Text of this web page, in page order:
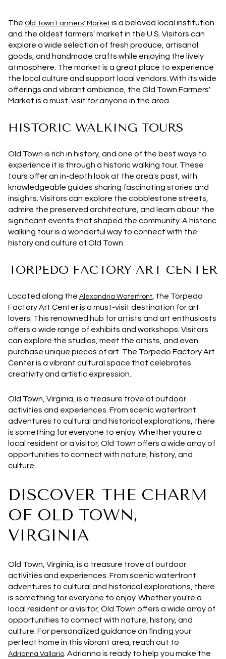
The Old Town Farmers' Market is a beloved local institution
and the oldest farmers' market in the U.S. Visitors can
explore a wide selection of fresh produce, artisanal
goods, and handmade crafts while enjoying the lively
atmosphere. The market is a great place to experience
the local culture and support local vendors. With its wide
offerings and vibrant ambiance, the Old Town Farmers'
Market is a must-visit for anyone in the area.
HISTORIC WALKING TOURS
Old Town is rich in history, and one of the best ways to
experience it is through a historic walking tour. These
tours offer an in-depth look at the area's past, with
knowledgeable guides sharing fascinating stories and
insights. Visitors can explore the cobblestone streets,
admire the preserved architecture, and learn about the
significant events that shaped the community. A historic
walking tour is a wonderful way to connect with the
history and culture of Old Town.
TORPEDO FACTORY ART CENTER
Located along the Alexandria Waterfront, the Torpedo
Factory Art Center is a must-visit destination for art
lovers. This renowned hub for artists and art enthusiasts
offers a wide range of exhibits and workshops. Visitors
can explore the studios, meet the artists, and even
purchase unique pieces of art. The Torpedo Factory Art
Center is a vibrant cultural space that celebrates
creativity and artistic expression.
Old Town, Virginia, is a treasure trove of outdoor
activities and experiences. From scenic waterfront
adventures to cultural and historical explorations, there
is something for everyone to enjoy. Whether you're a
local resident or a visitor, Old Town offers a wide array of
opportunities to connect with nature, history, and
culture.
DISCOVER THE CHARM
OF OLD TOWN,
VIRGINIA
Old Town, Virginia, is a treasure trove of outdoor
activities and experiences. From scenic waterfront
adventures to cultural and historical explorations, there
is something for everyone to enjoy. Whether you're a
local resident or a visitor, Old Town offers a wide array of
opportunities to connect with nature, history, and
culture. For personalized guidance on finding your
perfect home in this vibrant area, reach out to
Adrianna Vallario. Adrianna is ready to help you make the